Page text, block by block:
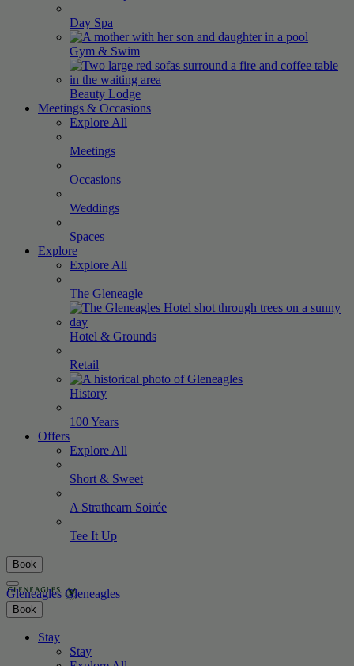
Day Spa
Gym & Swim
Beauty Lodge
Meetings & Occasions
Explore All
Meetings
Occasions
Weddings
Spaces
Explore
Explore All
The Gleneagle
Hotel & Grounds
Retail
History
100Years
Offers
Explore All
Short & Sweet
A Strathearn Soirée
Tee It Up
Book
Gleneagles Gleneagles
Book
Stay
Stay